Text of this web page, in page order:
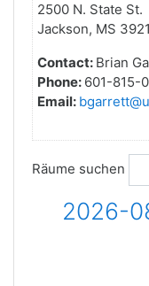
2500 N. State St.
Jackson, MS
Contact: Brian
Phone: 601-815-
Email:
Räume suchen
2026-